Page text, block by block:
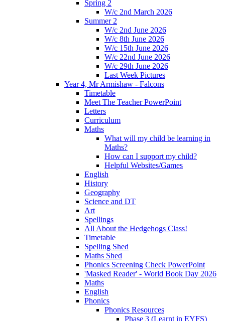
Spring 2
W/c 2nd March 2026
Summer 2
W/c 2nd June 2026
W/c 8th June 2026
W/c 15th June 2026
W/c 22nd June 2026
W/c 29th June 2026
Last Week Pictures
Year 4, Mr Armishaw - Falcons
Timetable
Meet The Teacher PowerPoint
Letters
Curriculum
Maths
What will my child be learning in
Maths?
How can I support my child?
Helpful Websites/Games
English
History
Geography
Science and DT
Art
Spellings
All About the Hedgehogs Class!
Timetable
Spelling Shed
Maths Shed
Phonics Screening Check PowerPoint
'Masked Reader' - World Book Day 2026
Maths
English
Phonics
Phonics Resources
Phase 3 (Learnt in EYFS)